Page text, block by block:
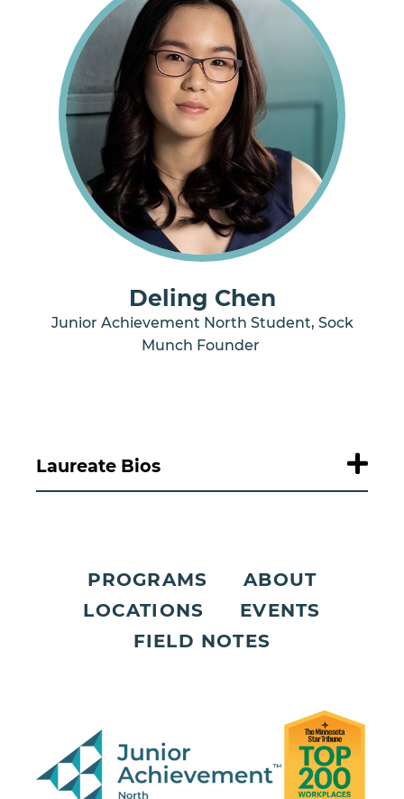
Deling Chen
Junior Achievement North Student, Sock
Munch Founder
Laureate Bios
PROGRAMS
ABOUT
LOCATIONS
EVENTS
FIELD NOTES